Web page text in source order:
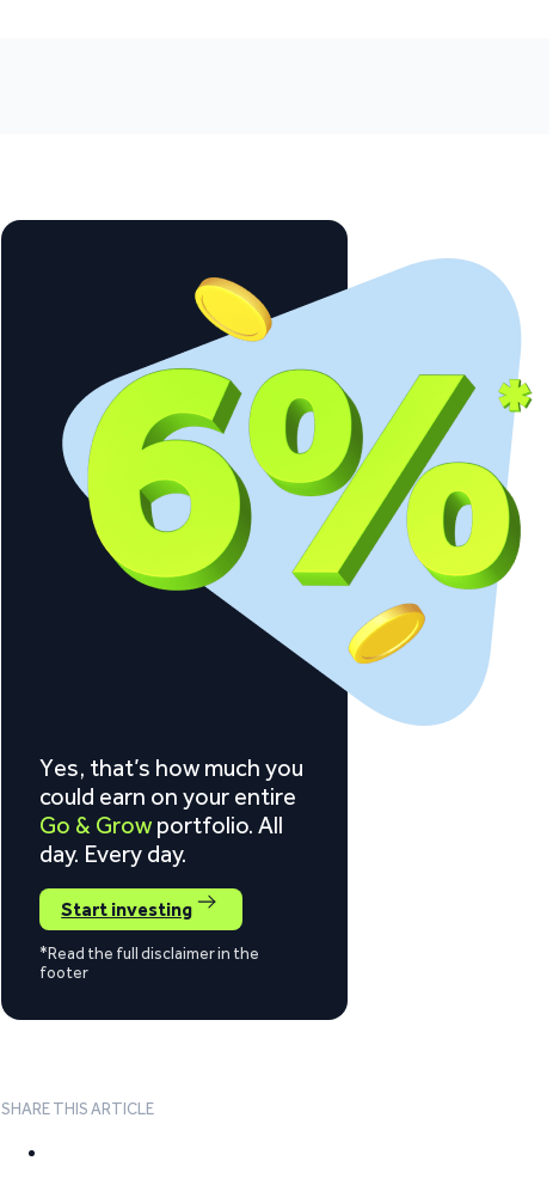
Yes, that’s how much you
could earn on your entire
Go & Grow portfolio. All
day. Every day.
Start investing
*Read the full disclaimer in the
footer
SHARE THIS ARTICLE